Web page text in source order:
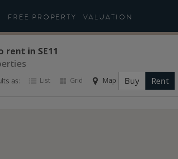
FREE PROPERTY VALUATION
rent in SE11
as: List Grid Map Buy Rent